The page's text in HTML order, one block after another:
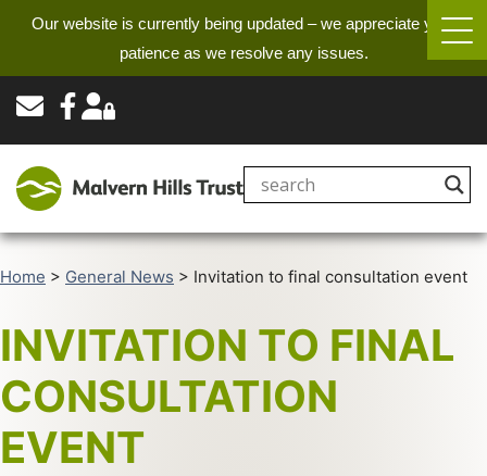
Our website is currently being updated – we appreciate your
patience as we resolve any issues.
Home > General News > Invitation to final consultation event
INVITATION TO FINAL
CONSULTATION
EVENT